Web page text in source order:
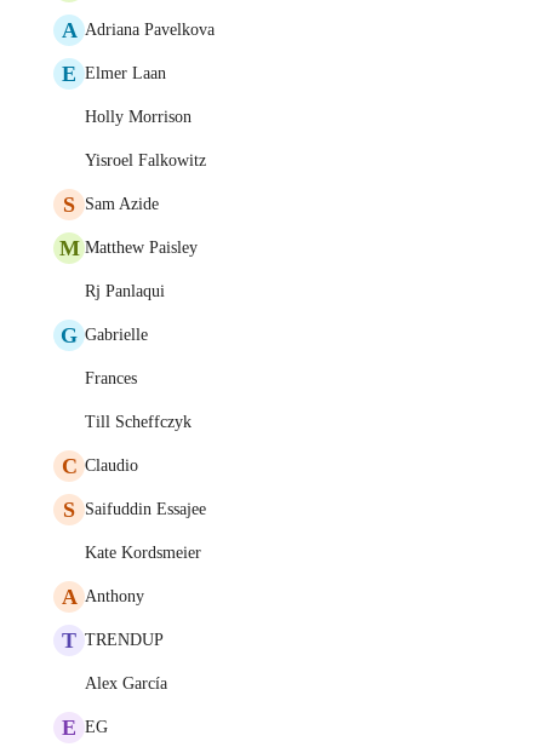
A Adriana Pavelkova
E Elmer Laan
Holly Morrison
Yisroel Falkowitz
S Sam Azide
M Matthew Paisley
Rj Panlaqui
G Gabrielle
Frances
Till Scheffczyk
C Claudio
S Saifuddin Essajee
Kate Kordsmeier
A Anthony
T TRENDUP
Alex García
E EG